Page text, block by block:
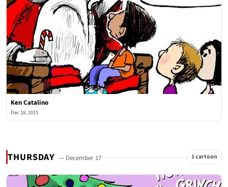
Ken Catalino
Dec 18, 2015
THURSDAY — December 17 1 cartoon